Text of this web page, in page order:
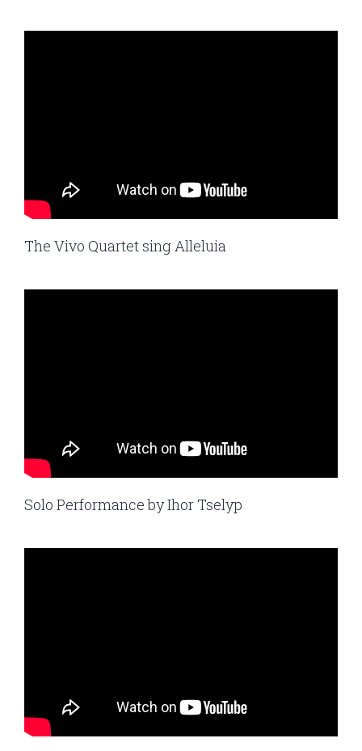
The Vivo Quartet sing Alleluia
Solo Performance by Ihor Tselyp